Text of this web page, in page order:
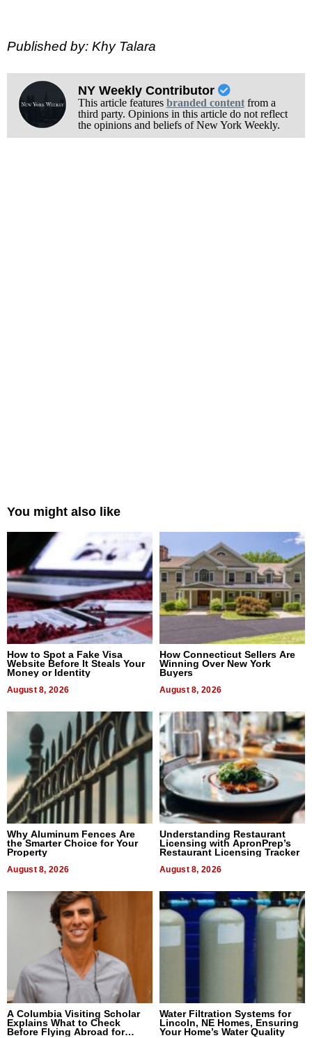
Published by: Khy Talara
NY Weekly Contributor
This article features branded contentfrom a
third party. Opinions in this article do not reflect
the opinions and beliefs of New York Weekly.
You might also like
How to Spot a Fake Visa
Website Before It Steals Your
Money or Identity
August 8, 2026
How Connecticut Sellers Are
Winning Over New York
Buyers
August 8, 2026
Why Aluminum Fences Are
the Smarter Choice for Your
Property
August 8, 2026
Understanding Restaurant
Licensing with ApronPrep’s
Restaurant Licensing Tracker
August 8, 2026
A Columbia Visiting Scholar
Explains What to Check
Before Flying Abroad for
Water Filtration Systems for
Lincoln, NE Homes, Ensuring
Your Home’s Water Quality